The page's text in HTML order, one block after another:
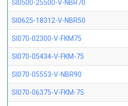
SI0500-25500-V-NBR70
SI0625-18312-V-NBR50
SI070-02300-V-FKM75
SI070-05434-V-FKM-75
SI070-05553-V-NBR90
SI070-06375-V-FKM-75